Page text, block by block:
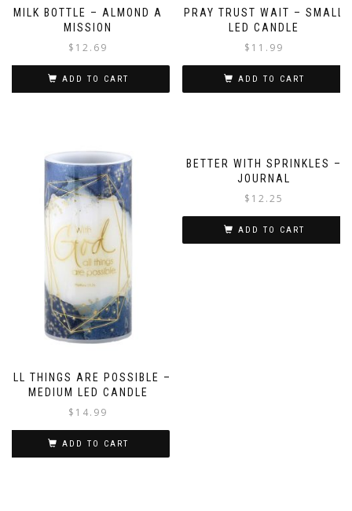
MILK BOTTLE – ALMOND A
MISSION
$ 12.69
ADD TO CART
PRAY TRUST WAIT – SMALL
LED CANDLE
$ 11.99
ADD TO CART
ALL THINGS ARE POSSIBLE –
MEDIUM LED CANDLE
$ 14.99
ADD TO CART
BETTER WITH SPRINKLES –
JOURNAL
$ 12.25
ADD TO CART